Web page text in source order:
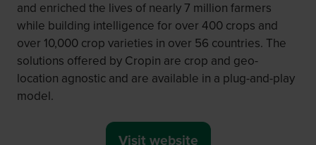
and enriched the lives of nearly 7 million farmers
while building intelligence for over 400 crops and
over 10,000 crop varieties in over 56 countries. The
solutions offered by Cropin are crop and geo-
location agnostic and are available in a plug-and-play
model.
Visit website